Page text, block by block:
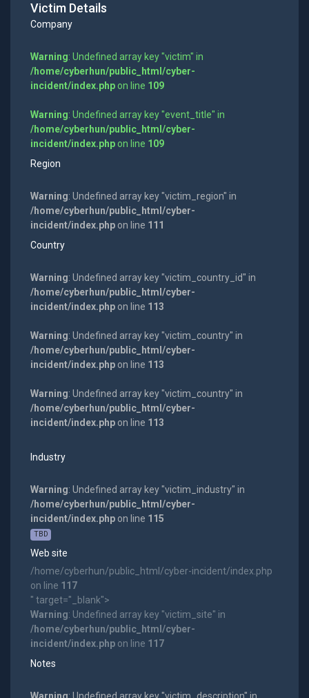
Victim Details
Company
Warning: Undefined array key "victim" in
/home/cyberhun/public_html/cyber-
incident/index.phpon line 109
Warning: Undefined array key "event_title" in
/home/cyberhun/public_html/cyber-
incident/index.phpon line 109
Region
Warning: Undefined array key "victim_region" in
/home/cyberhun/public_html/cyber-
incident/index.phpon line 111
Country
Warning: Undefined array key "victim_country_id" in
/home/cyberhun/public_html/cyber-
incident/index.phpon line 113
Warning: Undefined array key "victim_country" in
/home/cyberhun/public_html/cyber-
incident/index.phpon line 113
Warning: Undefined array key "victim_country" in
/home/cyberhun/public_html/cyber-
incident/index.phpon line 113
Industry
Warning: Undefined array key "victim_industry" in
/home/cyberhun/public_html/cyber-
incident/index.phpon line 115
TBD
Web site
/home/cyberhun/public_html/cyber-incident/index.php
on line 117
" target="_blank">
Warning: Undefined array key "victim_site" in
/home/cyberhun/public_html/cyber-
incident/index.phpon line 117
Notes